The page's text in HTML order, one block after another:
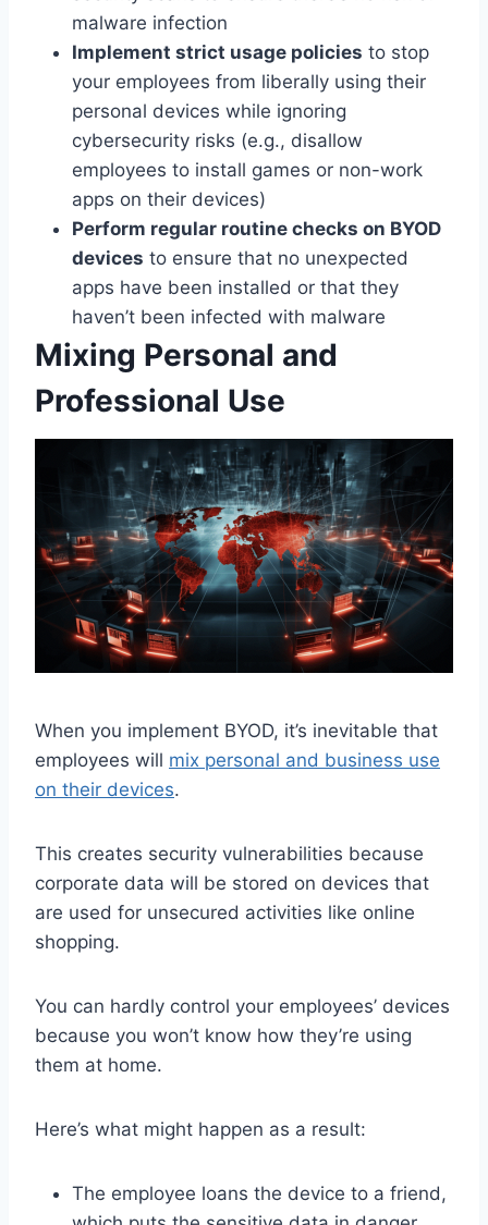
malware infection
Implement strict usage policies to stop
your employees from liberally using their
personal devices while ignoring
cybersecurity risks (e.g., disallow
employees to install games or non-work
apps on their devices)
Perform regular routine checks on BYOD
devices to ensure that no unexpected
apps have been installed or that they
haven’t been infected with malware
Mixing Personal and
Professional Use
When you implement BYOD, it’s inevitable that
employees will mix personal and business use
on their devices.
This creates security vulnerabilities because
corporate data will be stored on devices that
are used for unsecured activities like online
shopping.
You can hardly control your employees’ devices
because you won’t know how they’re using
them at home.
Here’s what might happen as a result:
The employee loans the device to a friend,